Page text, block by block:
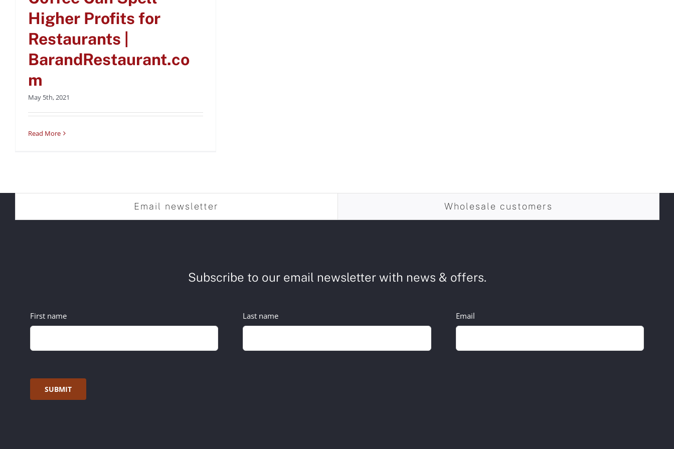
Higher Profits for
Restaurants |
BarandRestaurant.co
m
May 5th, 2021
Read More
Email newsletter Wholesale customers
Subscribe to our email newsletter with news & offers.
First name Last name Email
SUBMIT